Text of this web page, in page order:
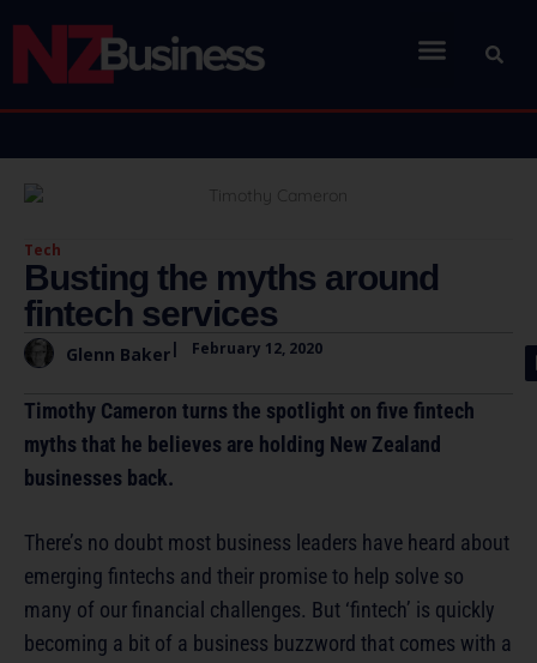
Tech
Busting the myths around
fintech services
Glenn Baker February 12, 2020
Timothy Cameron turns the spotlight on five fintech
myths that he believes are holding New Zealand
businesses back.
There’s no doubt most business leaders have heard about
emerging fintechs and their promise to help solve so
many of our financial challenges. But ‘fintech’ is quickly
becoming a bit of a business buzzword that comes with a